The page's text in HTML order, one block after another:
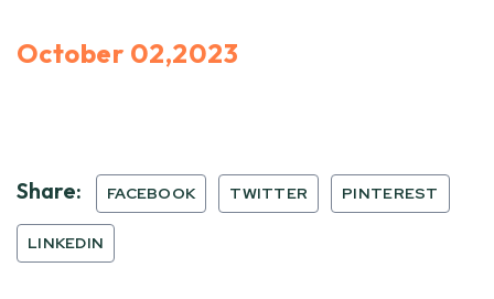
October 02,2023
Share: FACEBOOK TWITTER PINTEREST
LINKEDIN